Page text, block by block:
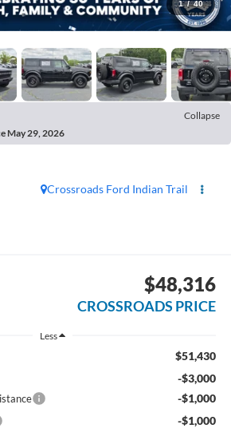
1 / 40
Collapse
May 29, 2026
Crossroads Ford Indian Trail
$48,316
CROSSROADS PRICE
Less
$51,430
-$3,000
-$1,000
-$1,000